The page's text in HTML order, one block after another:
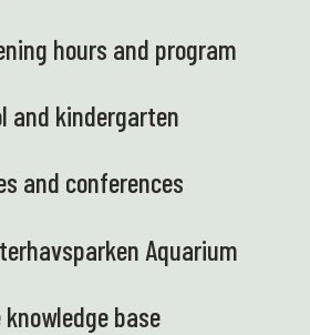
hours and program
and kindergarten
and conferences
Aquarium
knowledge base